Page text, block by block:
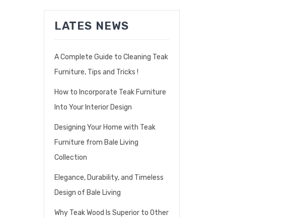
LATES NEWS
A Complete Guide to Cleaning Teak
Furniture, Tips and Tricks !
How to Incorporate Teak Furniture
Into Your Interior Design
Designing Your Home with Teak
Furniture from Bale Living
Collection
Elegance, Durability, and Timeless
Design of Bale Living
Why Teak Wood Is Superior to Other